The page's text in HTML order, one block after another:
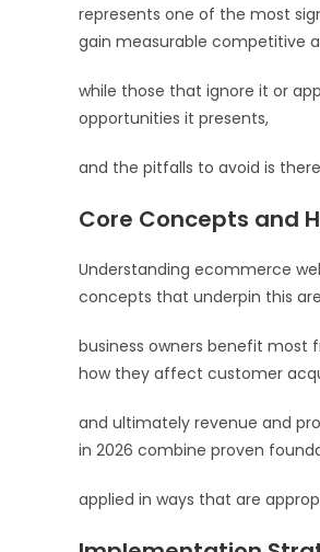
represents one of the most
gain measurable competitive
while those that ignore it or
opportunities it presents,
and the pitfalls to avoid is
Core Concepts and
Understanding ecommerce
concepts that underpin this
business owners benefit
how they affect customer
and ultimately revenue and
in 2026 combine proven
applied in ways that are